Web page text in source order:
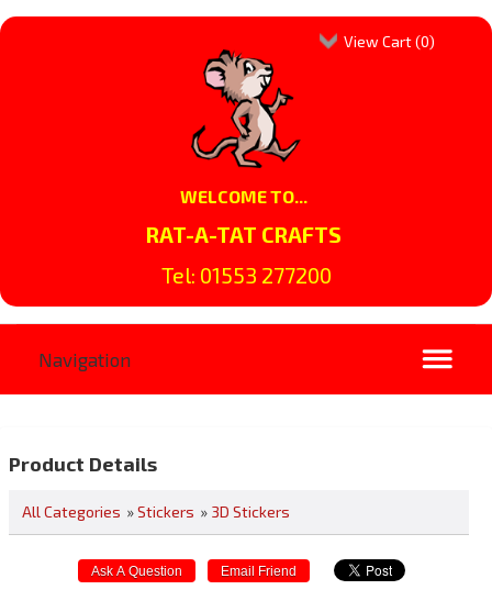
View Cart (0)
WELCOME TO...
RAT-A-TAT CRAFTS
Tel: 01553 277200
Product Details
All Categories »Stickers » 3D Stickers